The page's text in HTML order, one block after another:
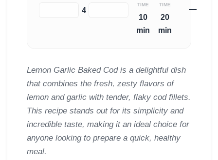
4
TIME
10
min
TIME
20
min
—
Lemon Garlic Baked Cod is a delightful dish
that combines the fresh, zesty flavors of
lemon and garlic with tender, flaky cod fillets.
This recipe stands out for its simplicity and
incredible taste, making it an ideal choice for
anyone looking to prepare a quick, healthy
meal.